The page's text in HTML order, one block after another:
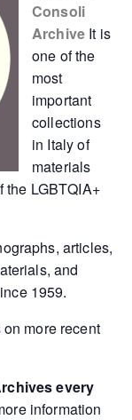
Consoli
Archive It is
one of the
most
important
collections
in Italy of
materials
the LGBTQIA+
articles,
and
1959.
more recent
every
information